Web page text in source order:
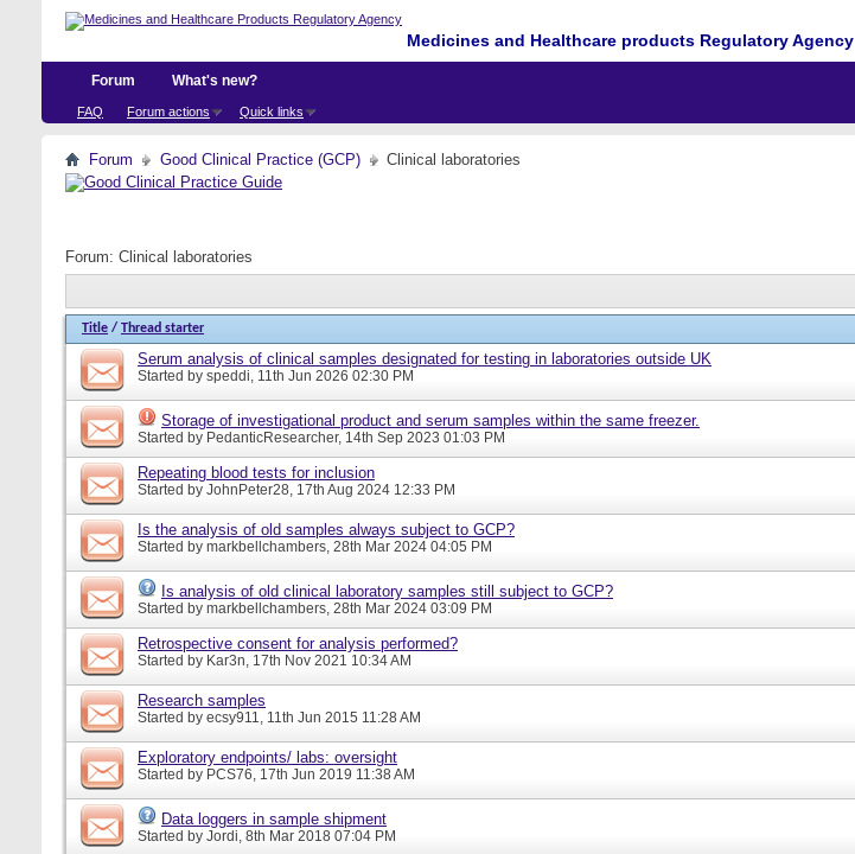
Medicines and Healthcare products Regulatory Agency
Forum
FAQ Forum actions Quick links
What's new?
Forum Good Clinical Practice (GCP) Clinical laboratories
Forum: Clinical laboratories
Title / Thread starter
Serum analysis of clinical samples designated for testing in laboratories outside UK
Started by speddi, 11th Jun 2026 02:30 PM
Storage of investigational product and serum samples within the same freezer.
Started by PedanticResearcher, 14th Sep 2023 01:03 PM
Repeating blood tests for inclusion
Started by JohnPeter28, 17th Aug 2024 12:33 PM
Is the analysis of old samples always subject to GCP?
Started by markbellchambers, 28th Mar 2024 04:05 PM
Is analysis of old clinical laboratory samples still subject to GCP?
Started by markbellchambers, 28th Mar 2024 03:09 PM
Retrospective consent for analysis performed?
Started by Kar3n, 17th Nov 2021 10:34 AM
Research samples
Started by ecsy911, 11th Jun 2015 11:28 AM
Exploratory endpoints/ labs: oversight
Started by PCS76, 17th Jun 2019 11:38 AM
Data loggers in sample shipment
Started by Jordi, 8th Mar 2018 07:04 PM